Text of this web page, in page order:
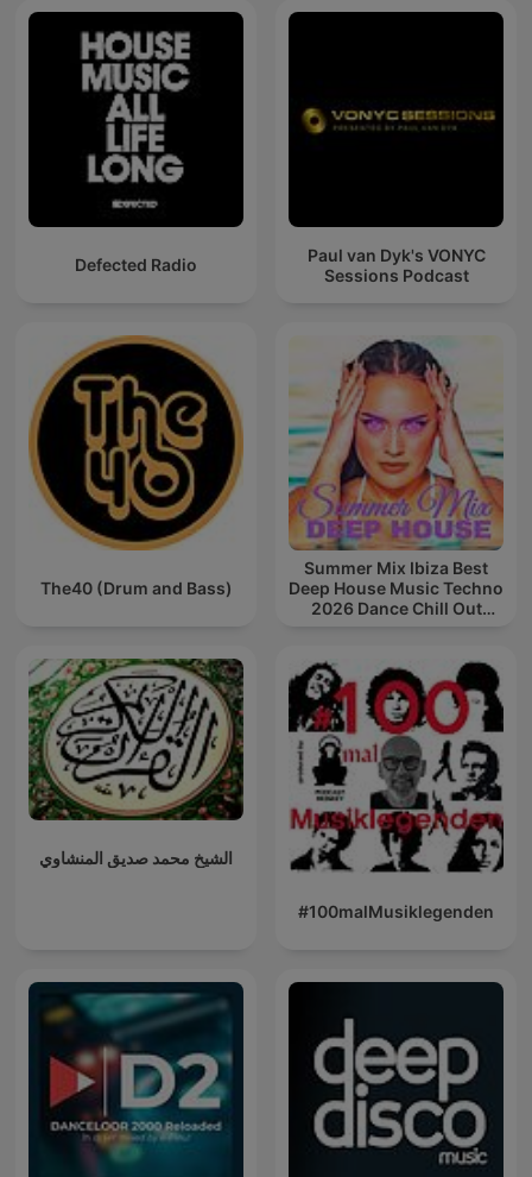
Defected Radio
Paul van Dyk's VONYC
Sessions Podcast
The40 (Drum and Bass)
Summer Mix Ibiza Best
Deep House Music Techno
2026 Dance Chill Out
الشيخ محمد صديق المنشاوي
#100malMusiklegenden